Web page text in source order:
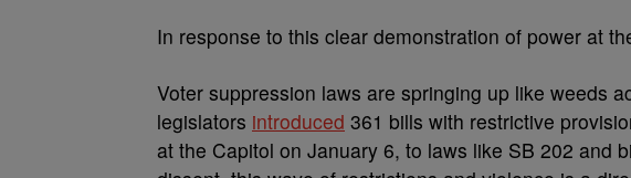
In response to this clear demonstration of power at
Voter suppression laws are springing up like weeds
legislators introduced 361 bills with restrictive
at the Capitol on January 6, to laws like SB 202 and